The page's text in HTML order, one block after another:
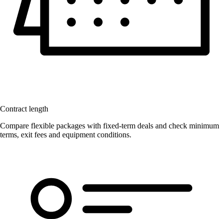
Contract length
Compare flexible packages with fixed-term deals and check minimum
terms, exit fees and equipment conditions.